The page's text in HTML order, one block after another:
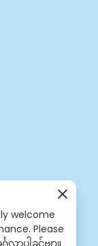
welcome
Please
လာပါခင်ဗျာ။